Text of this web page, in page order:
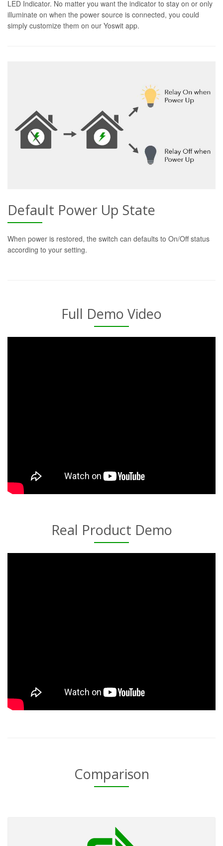
LED Indicator. No matter you want the indicator to stay on or only
illuminate on when the power source is connected, you could
simply customize them on our Yoswit app.
Default Power Up State
When power is restored, the switch can defaults to On/Off status
according to your setting.
Full Demo Video
Real Product Demo
Comparison